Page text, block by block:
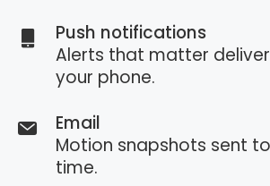
Push notifications
Alerts that matter
your phone.
Email
Motion snapshots sent
time.